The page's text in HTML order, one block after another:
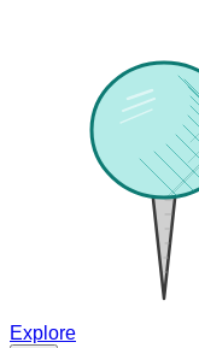
Explore